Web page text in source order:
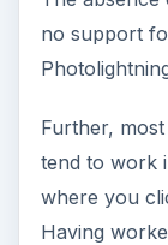
photography
time and
In my
solution for
quick and fun